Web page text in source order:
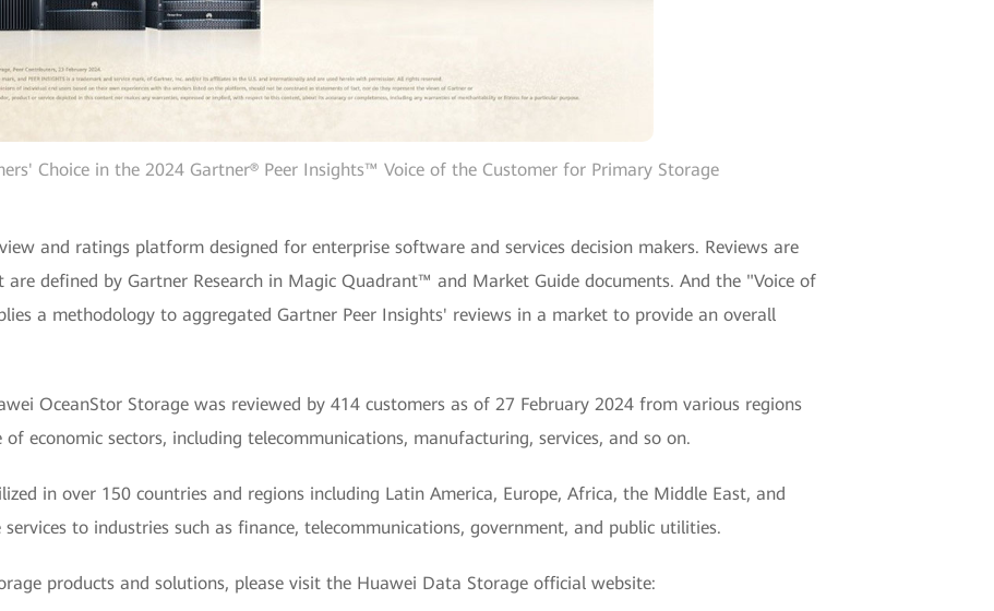
Choice in the 2024 Gartner® Peer Insights™ Voice of the Customer for Primary Storage
and ratings platform designed for enterprise software and services decision makers. Reviews are
defined by Gartner Research in Magic Quadrant™ and Market Guide documents. And the "Voice of
a methodology to aggregated Gartner Peer Insights' reviews in a market to provide an overall
OceanStor Storage was reviewed by 414 customers as of 27 February 2024 from various regions
economic sectors, including telecommunications, manufacturing, services, and so on.
in over 150 countries and regions including Latin America, Europe, Africa, the Middle East, and
to industries such as finance, telecommunications, government, and public utilities.
products and solutions, please visit the Huawei Data Storage official website: